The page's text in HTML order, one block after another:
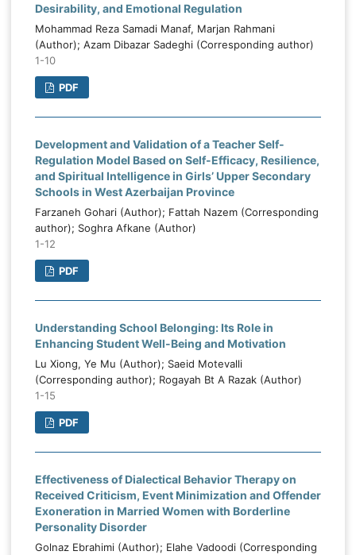
Desirability, and Emotional Regulation
Mohammad Reza Samadi Manaf, Marjan Rahmani
(Author); Azam Dibazar Sadeghi (Corresponding author)
1-10
PDF
Development and Validation of a Teacher Self-
Regulation Model Based on Self-Efficacy, Resilience,
and Spiritual Intelligence in Girls’ Upper Secondary
Schools in West Azerbaijan Province
Farzaneh Gohari (Author); Fattah Nazem (Corresponding
author); Soghra Afkane (Author)
1-12
PDF
Understanding School Belonging: Its Role in
Enhancing Student Well-Being and Motivation
Lu Xiong, Ye Mu (Author); Saeid Motevalli
(Corresponding author); Rogayah Bt A Razak (Author)
1-15
PDF
Effectiveness of Dialectical Behavior Therapy on
Received Criticism, Event Minimization and Offender
Exoneration in Married Women with Borderline
Personality Disorder
Golnaz Ebrahimi (Author); Elahe Vadoodi (Corresponding